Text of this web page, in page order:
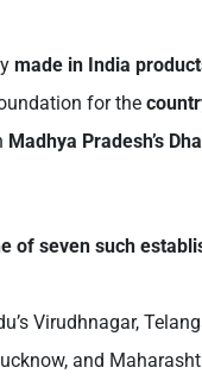
made in India
for the
Madhya Pradesh’s
of seven such
Virudhnagar,
and